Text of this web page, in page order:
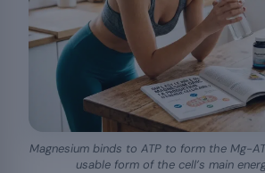
Magnesium binds to ATP to form the Mg-
usable form of the cell’s main